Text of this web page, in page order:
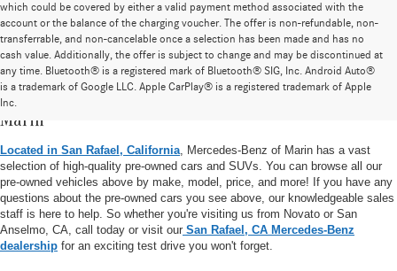
which could be covered by either a valid payment method associated with the
account or the balance of the charging voucher. The offer is non-refundable, non-
transferrable, and non-cancelable once a selection has been made and has no
cash value. Additionally, the offer is subject to change and may be discontinued at
any time. Bluetooth® is a registered mark of Bluetooth® SIG, Inc. Android Auto®
is a trademark of Google LLC. Apple CarPlay® is a registered trademark of Apple
Inc.
Pre-Owned Vehicle Inventory at Mercedes-Benz of
Marin
Located in San Rafael, California , Mercedes-Benz of Marin has a vast
selection of high-quality pre-owned cars and SUVs. You can browse all our
pre-owned vehicles above by make, model, price, and more! If you have any
questions about the pre-owned cars you see above, our knowledgeable sales
staff is here to help. So whether you're visiting us from Novato or San
Anselmo, CA, call today or visit our San Rafael, CA Mercedes-Benz
dealership for an exciting test drive you won't forget.